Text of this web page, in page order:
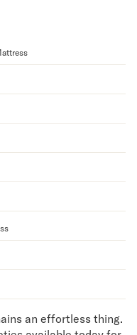
Set
Base
an effortless thing.